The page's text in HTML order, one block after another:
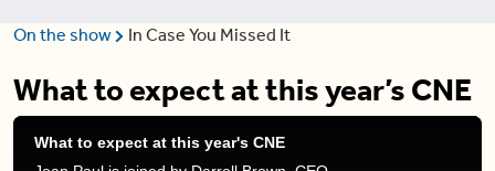
On the show In Case You Missed It
What to expect at this year’s CNE
What to expect at this year's CNE